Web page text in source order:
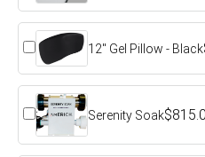
12" Gel Pillow - Black
Serenity Soak